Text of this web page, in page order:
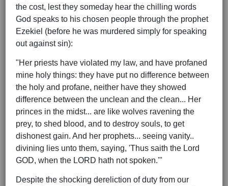
the cost, lest they someday hear the chilling words
God speaks to his chosen people through the prophet
Ezekiel (before he was murdered simply for speaking
out against sin):
"Her priests have violated my law, and have profaned
mine holy things: they have put no difference between
the holy and profane, neither have they showed
difference between the unclean and the clean... Her
princes in the midst... are like wolves ravening the
prey, to shed blood, and to destroy souls, to get
dishonest gain. And her prophets... seeing vanity..
divining lies unto them, saying, 'Thus saith the Lord
GOD, when the LORD hath not spoken.'"
Despite the shocking dereliction of duty from our